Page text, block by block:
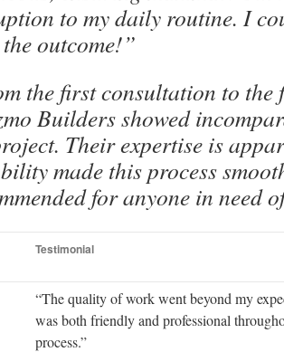
to my daily routine. I
outcome!”
the first consultation to the
Builders showed
Their expertise is
made this process
for anyone in need
Testimonial
“The quality of work went beyond my
was both friendly and professional
process.”